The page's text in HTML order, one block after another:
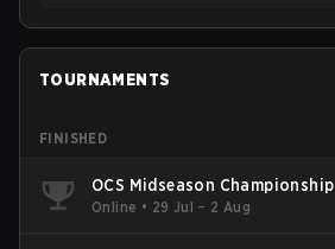
TOURNAMENTS
FINISHED
OCS Midseason Championship
Online • 29 Jul – 2 Aug